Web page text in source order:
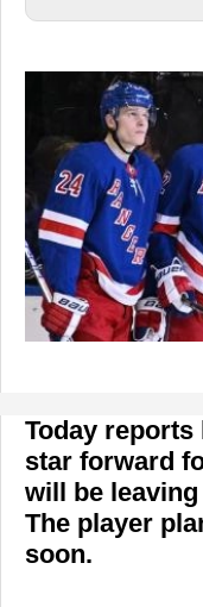
Today
star forward
will be
The player
soon.